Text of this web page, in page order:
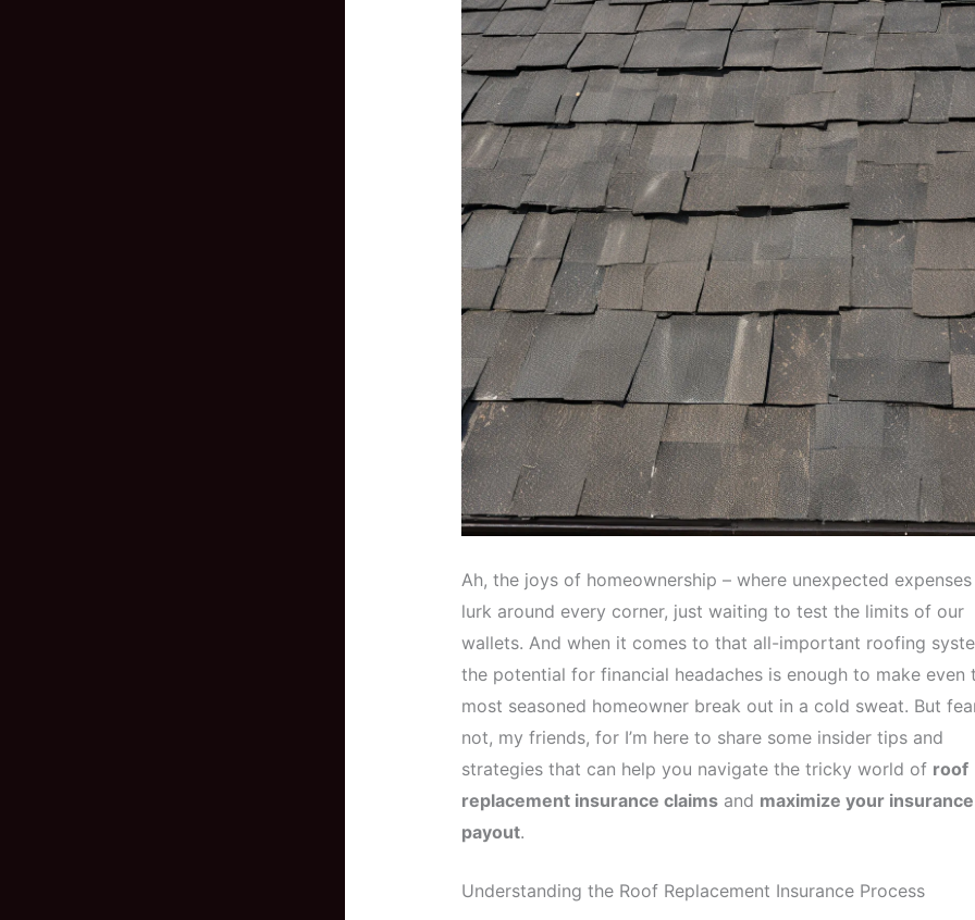
Ah, the joys of homeownership – where unexpected expenses
lurk around every corner, just waiting to test the limits of our
wallets. And when it comes to that all-important roofing
the potential for financial headaches is enough to make even
most seasoned homeowner break out in a cold sweat. But
not, my friends, for I’m here to share some insider tips and
strategies that can help you navigate the tricky world of roof
replacement insurance claimsand maximize your insurance
payout.
Understanding the Roof Replacement Insurance Process